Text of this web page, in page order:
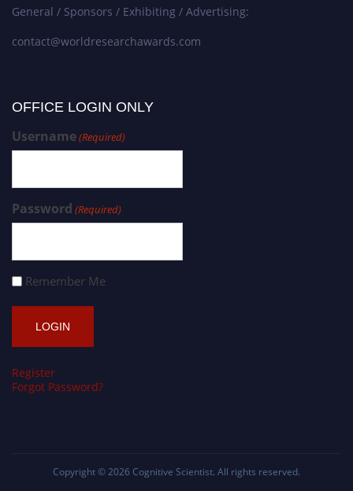
General / Sponsors / Exhibiting / Advertising:
contact@worldresearchawards.com
OFFICE LOGIN ONLY
Username(Required)
Password (Required)
Remember Me
Register
Forgot Password?
Copyright © 2026 Cognitive Scientist. All rights reserved.